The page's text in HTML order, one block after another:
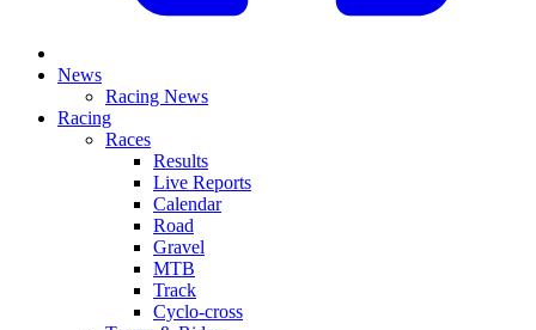
News
Racing News
Racing
Races
Results
Live Reports
Calendar
Road
Gravel
MTB
Track
Cyclo-cross